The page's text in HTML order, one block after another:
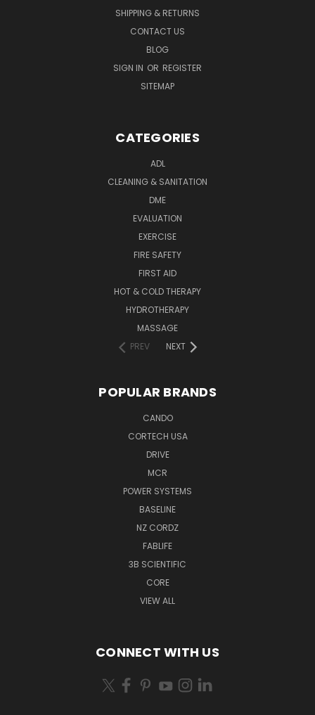
SHIPPING & RETURNS
CONTACT US
BLOG
SIGN IN OR REGISTER
SITEMAP
CATEGORIES
ADL
CLEANING & SANITATION
DME
EVALUATION
EXERCISE
FIRE SAFETY
FIRST AID
HOT & COLD THERAPY
HYDROTHERAPY
MASSAGE
PREV
NEXT
POPULAR BRANDS
CANDO
CORTECH USA
DRIVE
MCR
POWER SYSTEMS
BASELINE
NZ CORDZ
FABLIFE
3B SCIENTIFIC
CORE
VIEW ALL
CONNECT WITH US